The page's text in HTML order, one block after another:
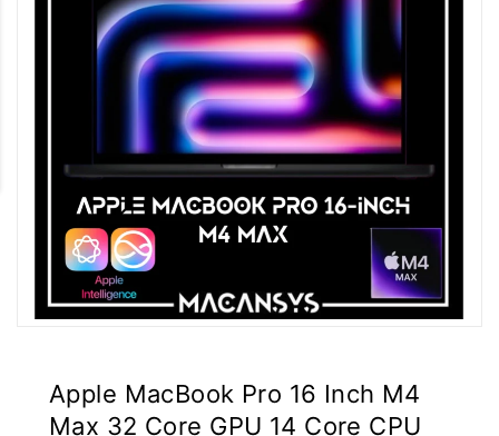
Apple MacBook Pro 16 Inch M4
Max 32 Core GPU 14 Core CPU